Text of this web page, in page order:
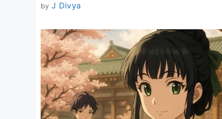
by J Divya